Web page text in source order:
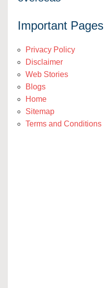
Important Pages
Privacy Policy
Disclaimer
Web Stories
Blogs
Home
Sitemap
Terms and Conditions